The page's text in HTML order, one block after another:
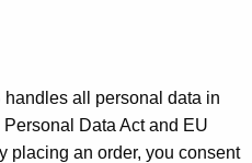
all personal data in
Data Act and EU
placing an order, you consent